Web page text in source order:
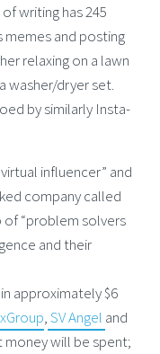
writing has 245
memes and posting
relaxing on a lawn
washer/dryer set.
by similarly Insta-
influencer” and
company called
of “problem solvers
and their
approximately $6
,SV Angel and
money will be spent;